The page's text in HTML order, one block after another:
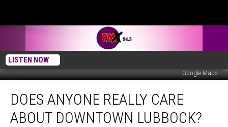
LISTEN NOW
Google Maps
Anyone
Really
Care
DOES ANYONE REALLY CARE
ABOUT DOWNTOWN LUBBOCK?